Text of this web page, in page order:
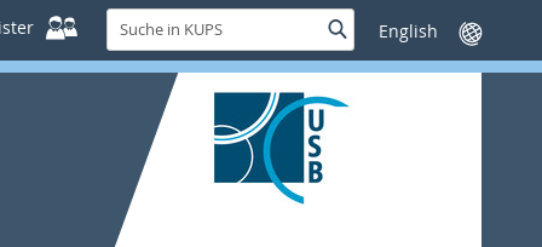
Suche
in
KUPS
SucheSprache
wechseln